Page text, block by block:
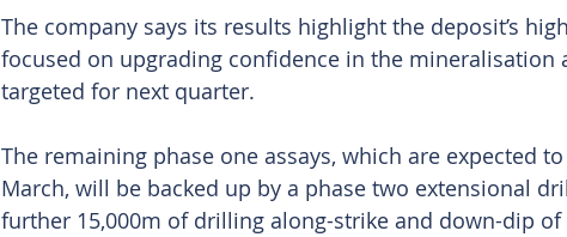
The company says its results highlight the deposit’s
focused on upgrading confidence in the mineralisation
targeted for next quarter.
The remaining phase one assays, which are expected
March, will be backed up by a phase two extensional
further 15,000m of drilling along-strike and down-dip of